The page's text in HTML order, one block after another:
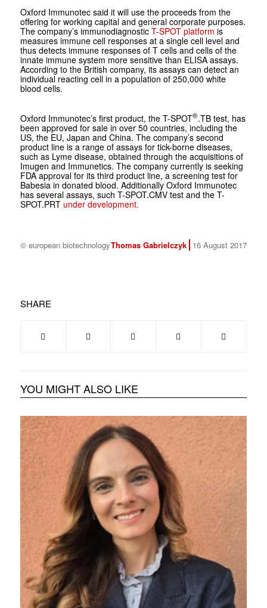
Oxford Immunotec said it will use the proceeds from the
offering for working capital and general corporate purposes.
The company’s immunodiagnostic T-SPOT platform is
measures immune cell responses at a single cell level and
thus detects immune responses of T cells and cells of the
innate immune system more sensitive than ELISA assays.
According to the British company, its assays can detect an
individual reacting cell in a population of 250,000 white
blood cells.
Oxford Immunotec’s first product, the T-SPOT®.TBtest, has
been approved for sale in over 50 countries, including the
US, the EU, Japan and China. The company’s second
product line is a range of assays for tick-borne diseases,
such as Lyme disease, obtained through the acquisitions of
Imugen and Immunetics. The company currently is seeking
FDA approval for its third product line, a screening test for
Babesia in donated blood. Additionally Oxford Immunotec
has several assays, such T-SPOT.CMVtest and the T-
SPOT.PRT under development.
© european biotechnologyThomas Gabrielczyk 16 August 2017
SHARE
YOU MIGHT ALSO LIKE